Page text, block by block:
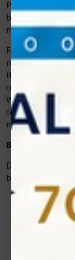
Plus soft tissue
by offering fast,
means faster
For instance,
reshaping for
the dentist would
could lead to
With Photon EXE
completed with
much shorter
Benefits for
Dentists who
benefits beyond
Efficiency:
dentists can
ideal for